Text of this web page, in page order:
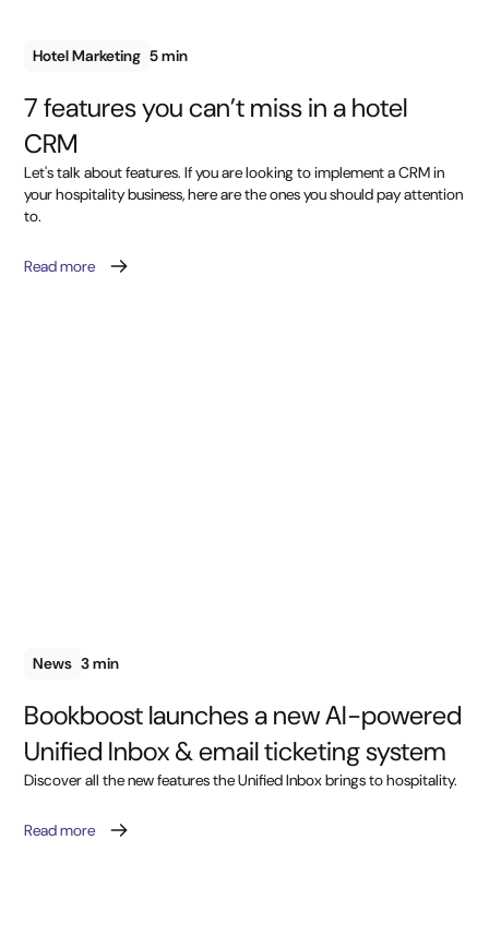
Hotel Marketing 5 min
7 features you can’t miss in a hotel
CRM
Let's talk about features. If you are looking to implement a CRM in
your hospitality business, here are the ones you should pay attention
to.
Read more
News 3 min
Bookboost launches a new AI-powered
Unified Inbox & email ticketing system
Discover all the new features the Unified Inbox brings to hospitality.
Read more